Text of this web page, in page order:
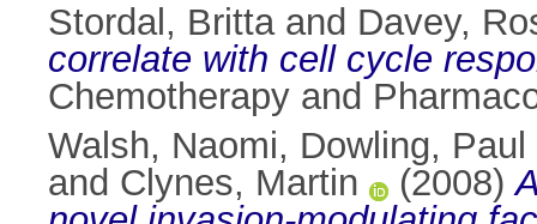
Stordal, Brittaand Davey,
correlate with cell cycle
Chemotherapy and
Walsh, Naomi, Dowling, Paul
and Clynes, Martin (2008)